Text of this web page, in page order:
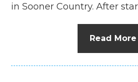
in Sooner Country. After
Read More